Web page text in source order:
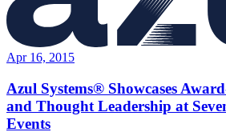
Apr 16, 2015
Azul Systems® Showcases
and Thought Leadership at
Events